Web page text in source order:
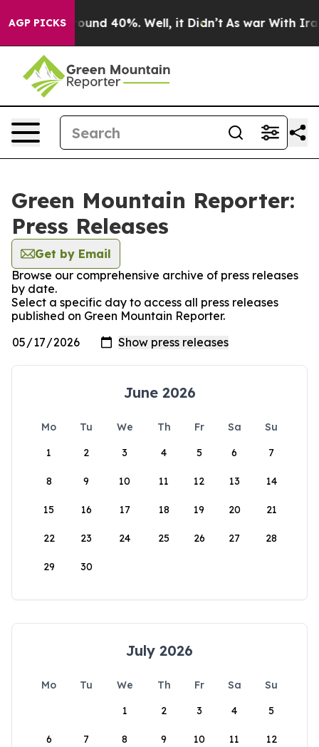
AGP PICKS
Floor Around 40%. Well, it Didn’t As war With Iran
Green Mountain Reporter:
Press Releases
Get by Email
Browse our comprehensive archive of press releases
by date.
Select a specific day to access all press releases
published on Green Mountain Reporter.
June 2026
Mo Tu We Th Fr Sa
Su
1
2 3 4 5 6 7
8 9 10 11 12 13 14
15 16 17 18 19 20 21
22 23 24 25 26 27 28
29 30
July 2026
Mo Tu We Th Fr Sa
Su
1
2 3 4 5
6 7 8 9 10 11 12